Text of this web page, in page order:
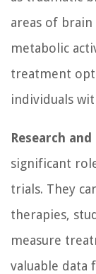
areas of brain
metabolic
treatment
individuals
Research
significant
trials. They
therapies,
measure
valuable data